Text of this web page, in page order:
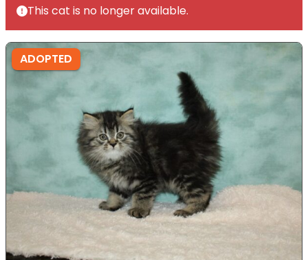
This cat is no longer available.
ADOPTED